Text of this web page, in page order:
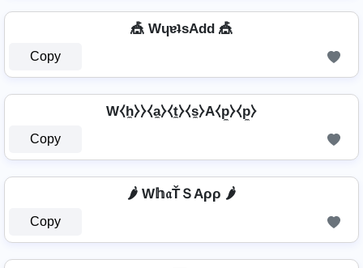
🎪 WɥɐʇsAdd 🎪
Copy
W⧼h̼⧽⧽⧼a̼⧽⧼t̼⧽⧼s̼⧽A⧼p̼⧽⧼p̼⧽
Copy
🌶️ W𝕙𝔞ŤＳAρρ 🌶️
Copy